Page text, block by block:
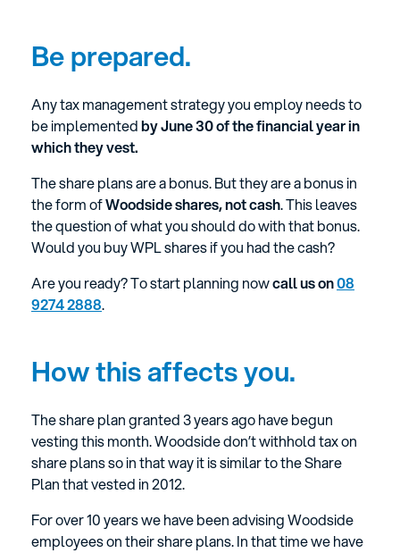
Be prepared.
Any tax management strategy you employ needs to
be implementedby June 30 of the financial year in
which they vest.
The share plans are a bonus. But they are a bonus in
the form ofWoodside shares, not cash. This leaves
the question of what you should do with that bonus.
Would you buy WPL shares if you had the cash?
Are you ready? To start planning nowcall us on08
9274 2888.
How this affects you.
The share plan granted 3 years ago have begun
vesting this month. Woodside don’t withhold tax on
share plans so in that way it is similar to the Share
Plan that vested in 2012.
For over 10 years we have been advising Woodside
employees on their share plans. In that time we have